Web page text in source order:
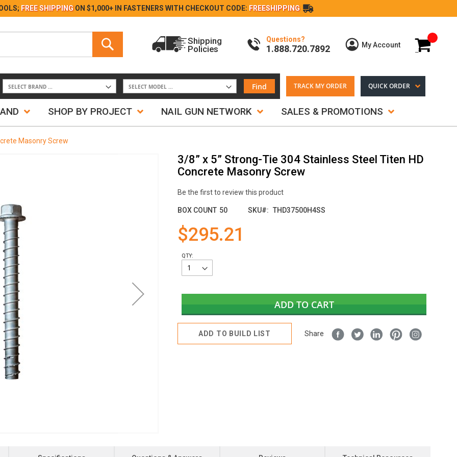
Skip
FREE SHIPPING ON $1,000+ IN FASTENERS WITH CHECKOUT CODE: FREESHIPPING
My Cart
My Account
Questions?
1.888.720.7892
Shipping
Policies
Find TRACK MY ORDER QUICK ORDER
SHOP BY PROJECT NAIL GUN NETWORK SALES & PROMOTIONS
Masonry Screw
3/8” x 5” Strong-Tie 304 Stainless Steel Titen HD
Concrete Masonry Screw
Be the first to review this product
BOX COUNT 50 SKU THD37500H4SS
$295.21
QTY:
ADD TO CART
ADD TO BUILD LIST Share